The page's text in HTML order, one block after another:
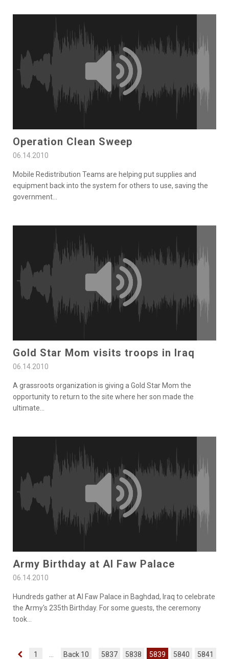
Operation Clean Sweep
06.14.2010
Mobile Redistribution Teams are helping put supplies and
equipment back into the system for others to use, saving the
government
Gold Star Mom visits troops in Iraq
06.14.2010
A grassroots organization is giving a Gold Star Mom the
opportunity to return to the site where her son made the
ultimate
Army Birthday at Al Faw Palace
06.14.2010
Hundreds gather at Al Faw Palace in Baghdad, Iraq to celebrate
the Army's 235th Birthday. For some guests, the ceremony
took
1 Back 10 5837 5838 5839 5840
5841